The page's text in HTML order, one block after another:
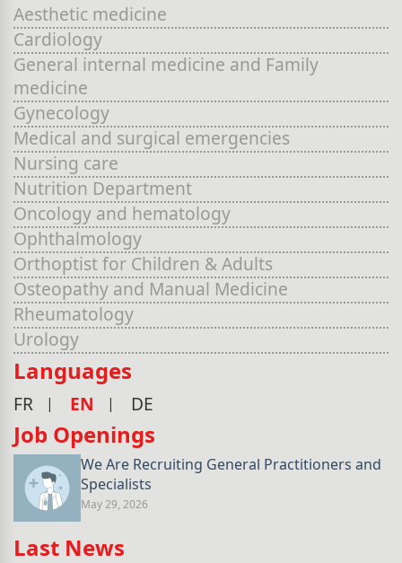
Aesthetic medicine
Cardiology
General internal medicine and Family
medicine
Gynecology
Medical and surgical emergencies
Nursing care
Nutrition Department
Oncology and hematology
Ophthalmology
Orthoptist for Children & Adults
Osteopathy and Manual Medicine
Rheumatology
Urology
Languages
FR EN DE
Job Openings
We Are Recruiting General Practitioners and
Specialists
May 29, 2026
Last News